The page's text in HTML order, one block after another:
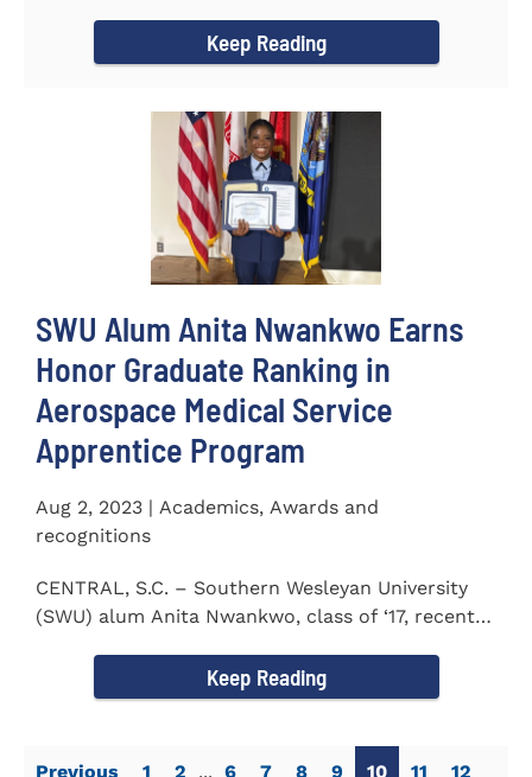
Keep Reading
SWU Alum Anita Nwankwo Earns
Honor Graduate Ranking in
Aerospace Medical Service
Apprentice Program
Aug 2, 2023 | Academics, Awards and
recognitions
CENTRAL, S.C. – Southern Wesleyan University
(SWU) alum Anita Nwankwo, class of ‘17, recently
Keep Reading
Previous 1 2 ... 6 7 8 9 10 11 12